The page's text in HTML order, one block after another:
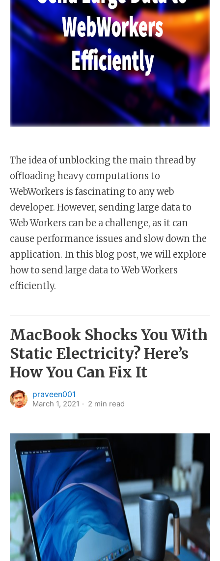
The idea of unblocking the main thread by
offloading heavy computations to
WebWorkers is fascinating to any web
developer. However, sending large data to
Web Workers can be a challenge, as it can
cause performance issues and slow down the
application. In this blog post, we will explore
how to send large data to Web Workers
efficiently.
MacBook Shocks You With
Static Electricity? Here’s
How You Can Fix It
praveen001
March 1, 2021 2 min read